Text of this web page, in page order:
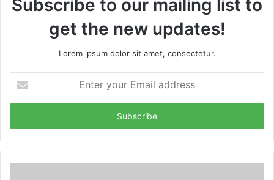
Subscribe to our mailing list to
get the new updates!
Lorem ipsum dolor sit amet, consectetur.
your
Email